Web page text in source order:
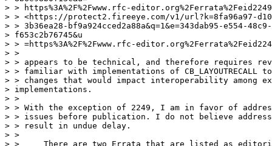
> > https%3A%2F%2Fwww.rfc-editor.org%2Ferrata%2Feid2249
> > <https://protect2.fireeye.com/v1/url?k=8fa96a97-
> > 3b36ea28-bf9a924cced2a88a&q=1&e=343dab95-e554-
> f653c2b76745&u
> > =https%3A%2F%2Fwww.rfc-
> >
> > appears to be technical, and therefore requires
> > familiar with implementations of CB_LAYOUTRECALL
> > changes that would impact interoperability among
> implementations.
> >
> > With the exception of 2249, I am in favor of
> > issues before publication. I do not believe
> > result in undue delay.
> >
> >     There are two Errata that are listed as